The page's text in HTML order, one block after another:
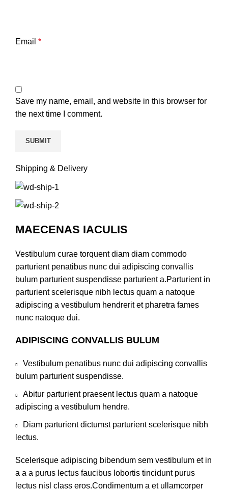
Email *
Save my name, email, and website in this browser for
the next time I comment.
Shipping & Delivery
MAECENAS IACULIS
Vestibulum curae torquent diam diam commodo
parturient penatibus nunc dui adipiscing convallis
bulum parturient suspendisse parturient a.Parturient in
parturient scelerisque nibh lectus quam a natoque
adipiscing a vestibulum hendrerit et pharetra fames
nunc natoque dui.
ADIPISCING CONVALLIS BULUM
Vestibulum penatibus nunc dui adipiscing convallis
bulum parturient suspendisse.
Abitur parturient praesent lectus quam a natoque
adipiscing a vestibulum hendre.
Diam parturient dictumst parturient scelerisque nibh
lectus.
Scelerisque adipiscing bibendum sem vestibulum et in
a a a purus lectus faucibus lobortis tincidunt purus
lectus nisl class eros.Condimentum a et ullamcorper